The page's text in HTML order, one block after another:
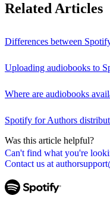
Can't find what you're
Contact us at
Related Articles
Differences between
Uploading audiobooks to
Where are audiobooks
Spotify for Authors
Was this article helpful?